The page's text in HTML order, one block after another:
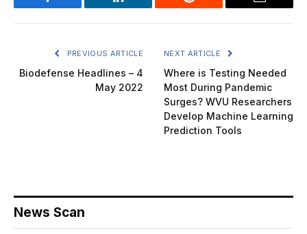
Facebook LinkedIn Reddit Email
PREVIOUS ARTICLE
Biodefense Headlines – 4
May 2022
NEXT ARTICLE
Where is Testing Needed
Most During Pandemic
Surges? WVU Researchers
Develop Machine Learning
Prediction Tools
News Scan